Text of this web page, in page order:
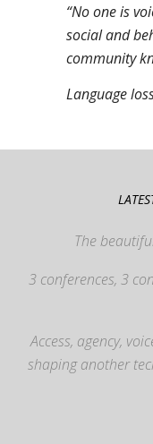
“No one is
social and
community
Language
The
3 conferences, 3
Access, agency,
shaping another